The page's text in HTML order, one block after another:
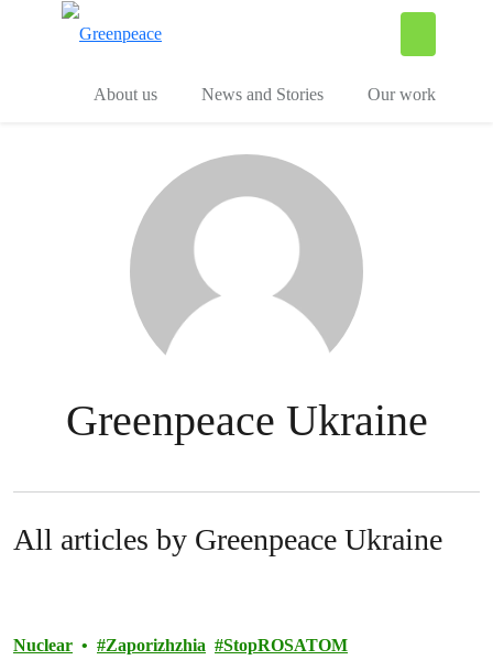
About us News and Stories Our work
Greenpeace Ukraine
All articles by Greenpeace Ukraine
Nuclear Zaporizhzhia StopROSATOM